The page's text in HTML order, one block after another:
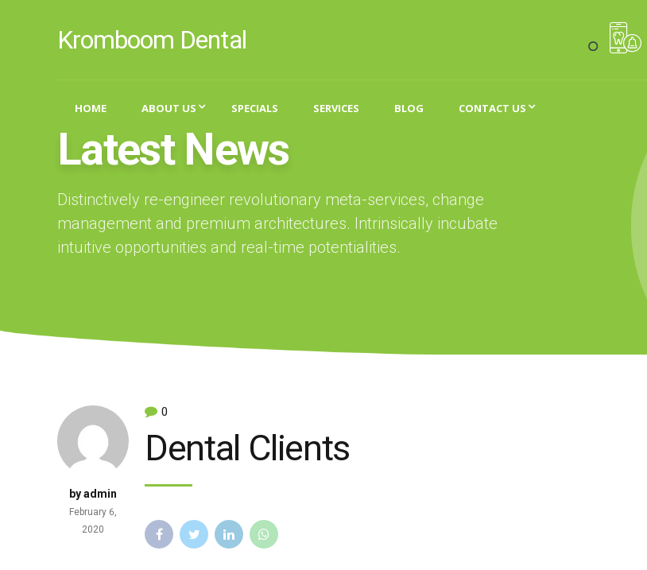
Kromboom Dental
HOME ABOUT US SPECIALS SERVICES BLOG CONTACT US
Latest News
Distinctively re-engineer revolutionary meta-services, change
management and premium architectures. Intrinsically incubate
intuitive opportunities and real-time potentialities.
by admin
February 6,
2020
0
Dental Clients